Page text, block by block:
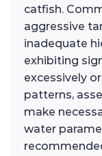
catfish.
aggressive
inadequate
exhibiting
excessively
patterns,
make
water